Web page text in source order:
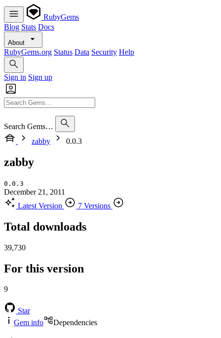
RubyGems
Blog Stats Docs
About
RubyGems.org Status Data Security Help
Sign in Sign up
Search Gems…
zabby
0.0.3
zabby
0.0.3
December 21, 2011
Latest Version
7 Versions
Total downloads
39,730
For this version
9
Star
Gem info
Dependencies